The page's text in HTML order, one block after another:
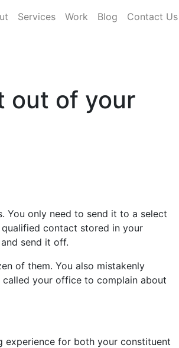
Services Work Blog Contact Us
out of your
You only need to send it to a select
contact stored in your
send it off.
of them. You also mistakenly
called your office to complain about
experience for both your constituent